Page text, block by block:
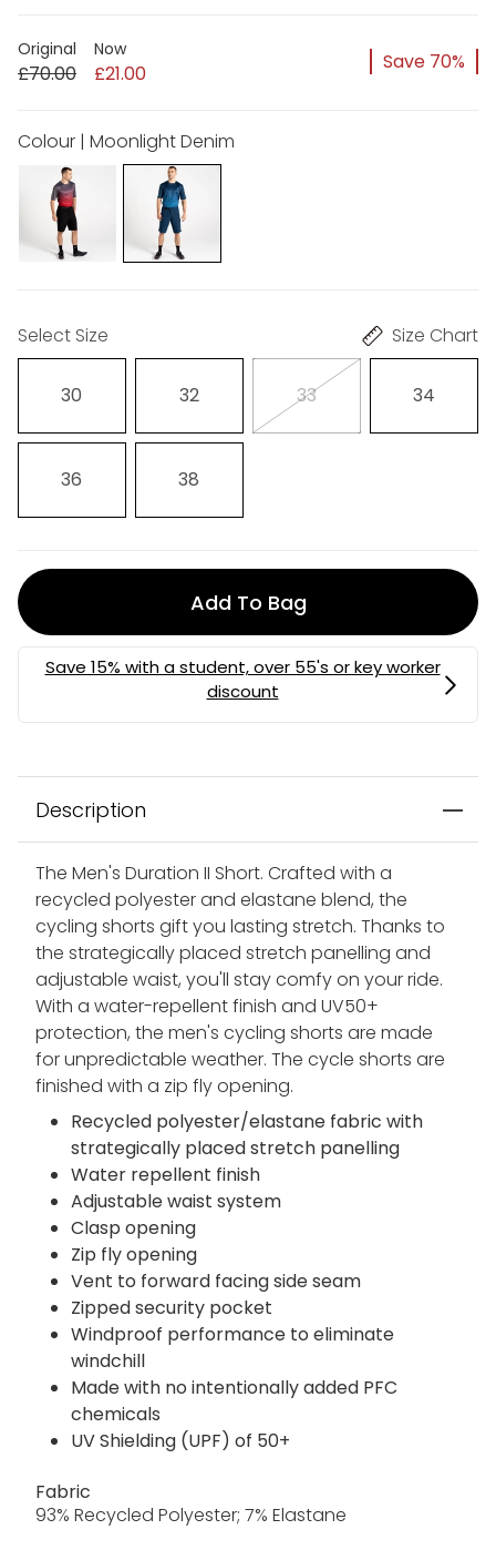
Original
£70.00
Now
£21.00 Save 70%
Colour | Moonlight Denim
Select Size Size Chart
30 32 33 34
36 38
Add To Bag
Description
The Men's Duration II Short. Crafted with a
recycled polyester and elastane blend, the
cycling shorts gift you lasting stretch. Thanks to
the strategically placed stretch panelling and
adjustable waist, you'll stay comfy on your ride.
With a water-repellent finish and UV50+
protection, the men's cycling shorts are made
for unpredictable weather. The cycle shorts are
finished with a zip fly opening.
Recycled polyester/elastane fabric with
strategically placed stretch panelling
Water repellent finish
Adjustable waist system
Clasp opening
Zip fly opening
Vent to forward facing side seam
Zipped security pocket
Windproof performance to eliminate
windchill
Made with no intentionally added PFC
chemicals
UV Shielding (UPF) of 50+
Fabric
93% Recycled Polyester; 7% Elastane